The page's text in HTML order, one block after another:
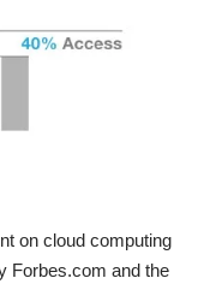
on cloud computing
Forbes.com and the